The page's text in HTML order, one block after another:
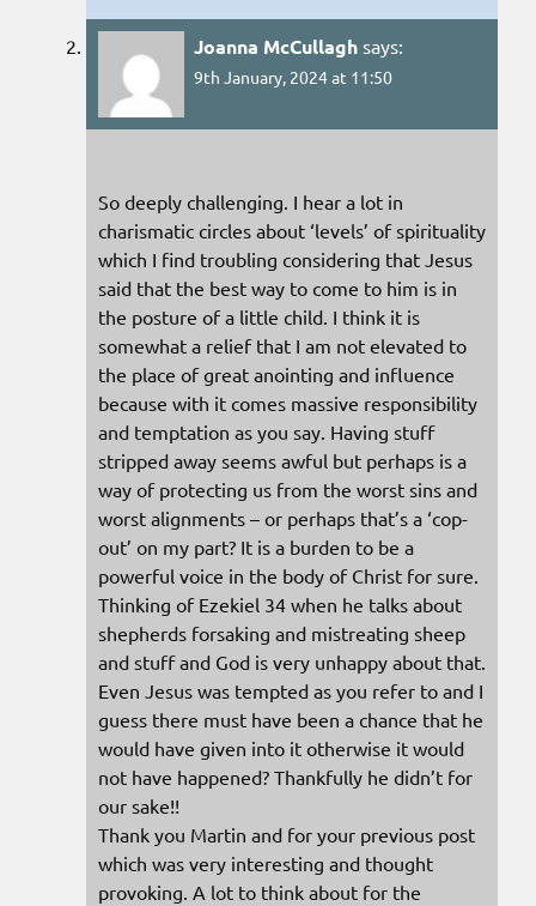
Joanna McCullagh says:
9th January, 2024 at 11:50
So deeply challenging. I hear a lot in
charismatic circles about ‘levels’ of spirituality
which I find troubling considering that Jesus
said that the best way to come to him is in
the posture of a little child. I think it is
somewhat a relief that I am not elevated to
the place of great anointing and influence
because with it comes massive responsibility
and temptation as you say. Having stuff
stripped away seems awful but perhaps is a
way of protecting us from the worst sins and
worst alignments – or perhaps that’s a ‘cop-
out’ on my part? It is a burden to be a
powerful voice in the body of Christ for sure.
Thinking of Ezekiel 34 when he talks about
shepherds forsaking and mistreating sheep
and stuff and God is very unhappy about that.
Even Jesus was tempted as you refer to and I
guess there must have been a chance that he
would have given into it otherwise it would
not have happened? Thankfully he didn’t for
our sake!!
Thank you Martin and for your previous post
which was very interesting and thought
provoking. A lot to think about for the